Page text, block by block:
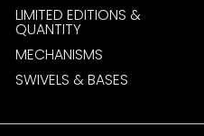
LIMITED EDITIONS &
QUANTITY
MECHANISMS
SWIVELS & BASES